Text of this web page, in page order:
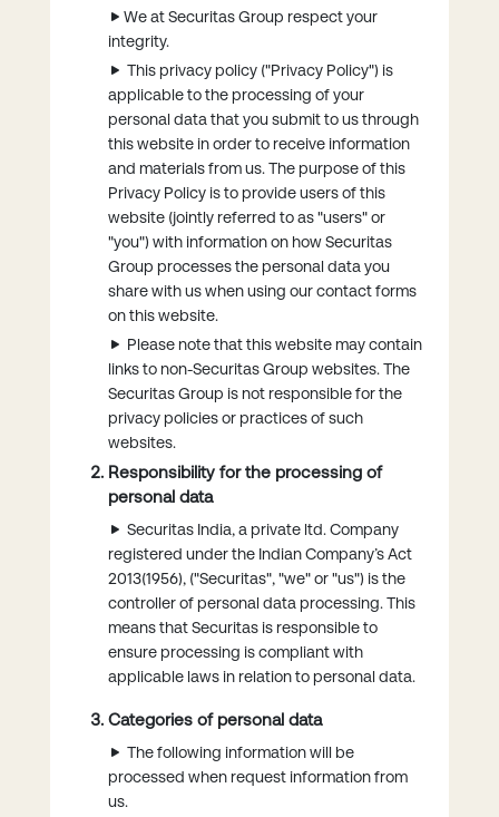
We at Securitas Group respect your
integrity.
This privacy policy ("Privacy Policy") is
applicable to the processing of your
personal data that you submit to us through
this website in order to receive information
and materials from us. The purpose of this
Privacy Policy is to provide users of this
website (jointly referred to as "users" or
"you") with information on how Securitas
Group processes the personal data you
share with us when using our contact forms
on this website.
Please note that this website may contain
links to non-Securitas Group websites. The
Securitas Group is not responsible for the
privacy policies or practices of such
websites.
Responsibility for the processing of
personal data
Securitas India, a private ltd. Company
registered under the Indian Company’s Act
2013(1956), ("Securitas", "we" or "us") is the
controller of personal data processing. This
means that Securitas is responsible to
ensure processing is compliant with
applicable laws in relation to personal data.
Categories of personal data
The following information will be
processed when request information from
us.